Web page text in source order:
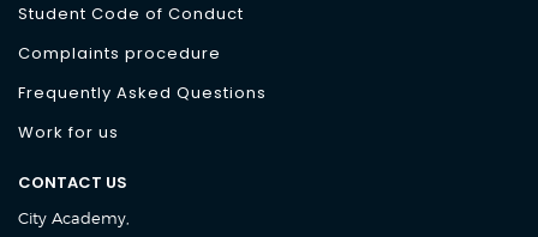
Student Code of Conduct
Complaints procedure
Frequently Asked Questions
Work for us
CONTACT US
City Academy,